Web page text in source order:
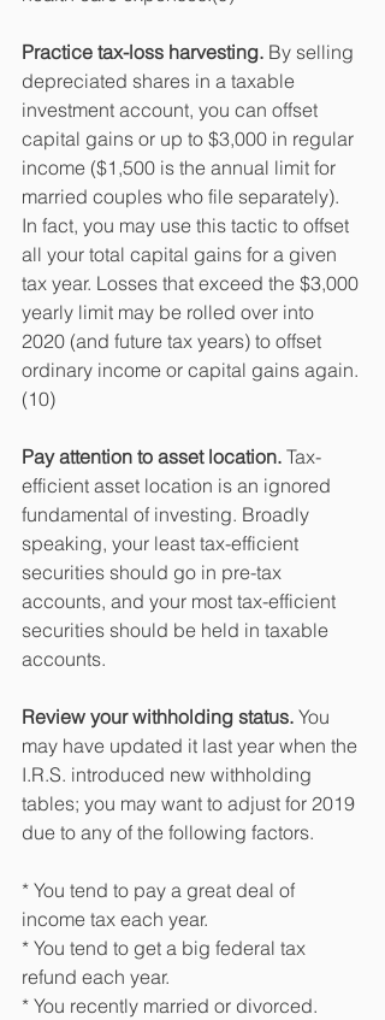
Practice tax-loss harvesting. By selling
depreciated shares in a taxable
investment account, you can offset
capital gains or up to $3,000 in regular
income ($1,500 is the annual limit for
married couples who file separately).
In fact, you may use this tactic to offset
all your total capital gains for a given
tax year. Losses that exceed the $3,000
yearly limit may be rolled over into
2020 (and future tax years) to offset
ordinary income or capital gains again.
(10)
Pay attention to asset location. Tax-
efficient asset location is an ignored
fundamental of investing. Broadly
speaking, your least tax-efficient
securities should go in pre-tax
accounts, and your most tax-efficient
securities should be held in taxable
accounts.
Review your withholding status. You
may have updated it last year when the
I.R.S. introduced new withholding
tables; you may want to adjust for 2019
due to any of the following factors.
* You tend to pay a great deal of
income tax each year.
* You tend to get a big federal tax
refund each year.
* You recently married or divorced.